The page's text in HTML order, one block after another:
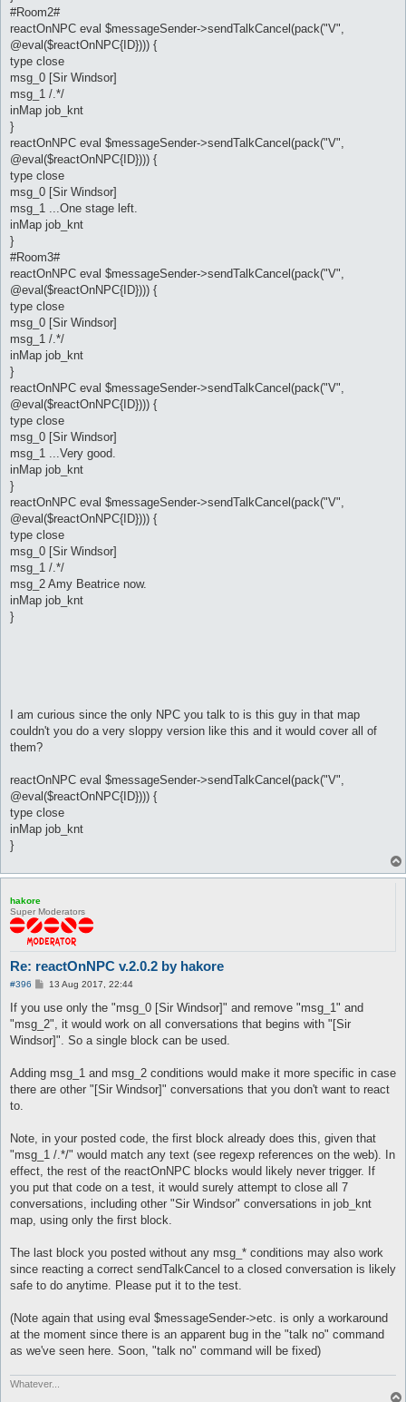
#Room2#
reactOnNPC eval $messageSender->sendTalkCancel(pack("V",
@eval($reactOnNPC{ID}))) {
type close
msg_0 [Sir Windsor]
msg_1 /.*/
inMap job_knt
}
reactOnNPC eval $messageSender->sendTalkCancel(pack("V",
@eval($reactOnNPC{ID}))) {
type close
msg_0 [Sir Windsor]
msg_1 ...One stage left.
inMap job_knt
}
#Room3#
reactOnNPC eval $messageSender->sendTalkCancel(pack("V",
@eval($reactOnNPC{ID}))) {
type close
msg_0 [Sir Windsor]
msg_1 /.*/
inMap job_knt
}
reactOnNPC eval $messageSender->sendTalkCancel(pack("V",
@eval($reactOnNPC{ID}))) {
type close
msg_0 [Sir Windsor]
msg_1 ...Very good.
inMap job_knt
}
reactOnNPC eval $messageSender->sendTalkCancel(pack("V",
@eval($reactOnNPC{ID}))) {
type close
msg_0 [Sir Windsor]
msg_1 /.*/
msg_2 Amy Beatrice now.
inMap job_knt
}
I am curious since the only NPC you talk to is this guy in that map
couldn't you do a very sloppy version like this and it would cover all of
them?
reactOnNPC eval $messageSender->sendTalkCancel(pack("V",
@eval($reactOnNPC{ID}))) {
type close
inMap job_knt
}
hakore
Super Moderators
Re: reactOnNPC v.2.0.2 by hakore
#396
P
s
13 Aug 2017, 22:44
If you use only the "msg_0 [Sir Windsor]" and remove "msg_1" and
"msg_2", it would work on all conversations that begins with "[Sir
Windsor]". So a single block can be used.
Adding msg_1 and msg_2 conditions would make it more specific in case
there are other "[Sir Windsor]" conversations that you don't want to react
to.
Note, in your posted code, the first block already does this, given that
"msg_1 /.*/" would match any text (see regexp references on the web). In
effect, the rest of the reactOnNPC blocks would likely never trigger. If
you put that code on a test, it would surely attempt to close all 7
conversations, including other "Sir Windsor" conversations in job_knt
map, using only the first block.
The last block you posted without any msg_* conditions may also work
since reacting a correct sendTalkCancel to a closed conversation is likely
safe to do anytime. Please put it to the test.
(Note again that using eval $messageSender->etc. is only a workaround
at the moment since there is an apparent bug in the "talk no" command
as we've seen here. Soon, "talk no" command will be fixed)
Whatever...